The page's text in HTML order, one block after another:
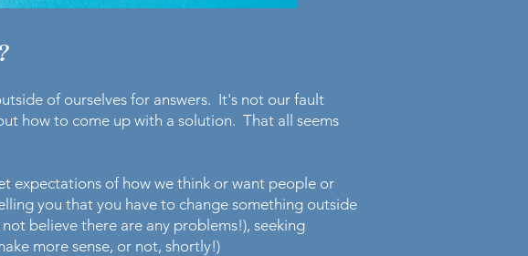
of ourselves for answers. It's not our fault
how to come up with a solution. That all seems
expectations of how we think or want people or
you that you have to change something outside
believe there are any problems!), seeking
more sense, or not, shortly!)